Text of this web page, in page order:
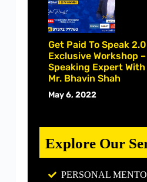
Get Paid To Speak
Exclusive Workshop
Speaking Expert
Mr. Bhavin Shah
May 6, 2022
Explore Our
PERSONAL